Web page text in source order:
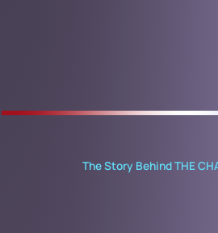
The Story Behind THE